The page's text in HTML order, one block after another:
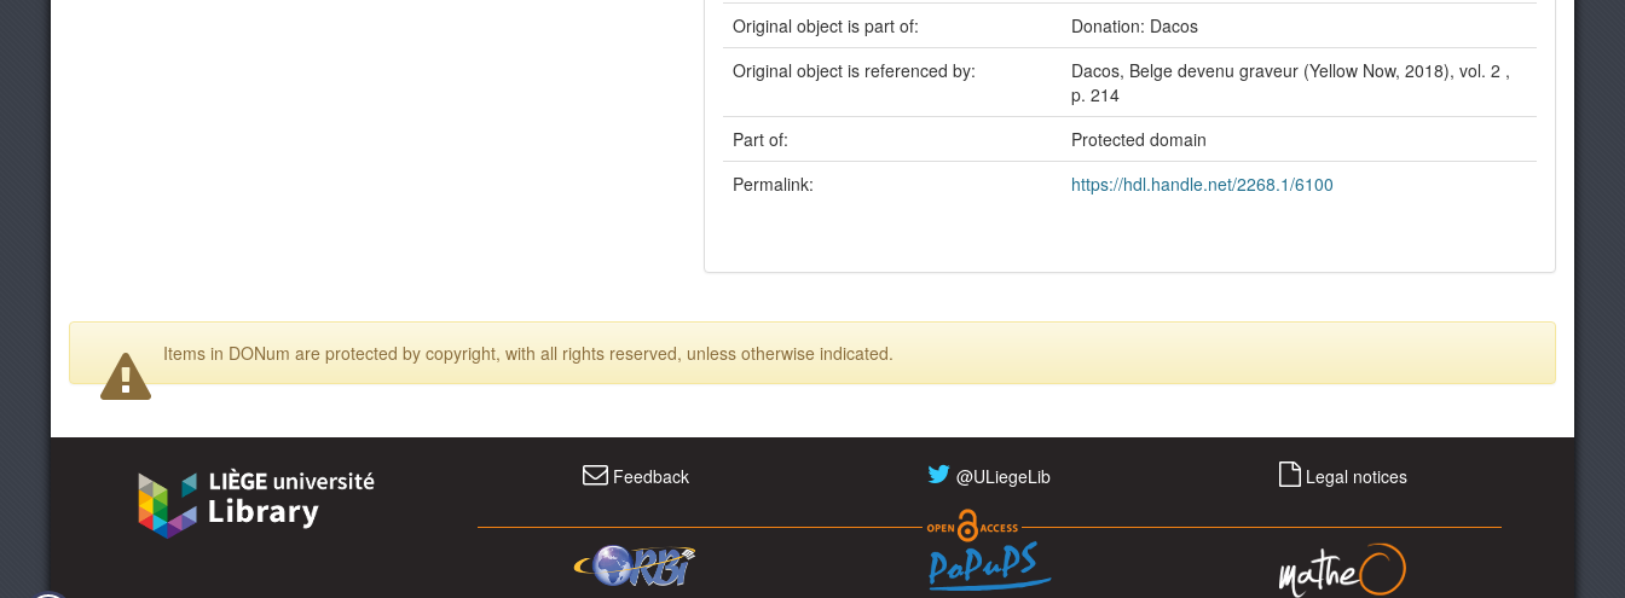
Original object is part of:
Donation: Dacos
Original object is referenced by:
Dacos, Belge devenu graveur (Yellow Now, 2018), vol. 2 ,
p. 214
Part of:
Protected domain
Permalink:
https://hdl.handle.net/2268.1/6100
Items in DONum are protected by copyright, with all rights reserved, unless otherwise indicated.
Feedback @ULiegeLib Legal notices